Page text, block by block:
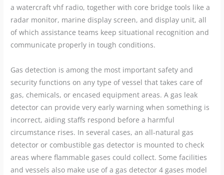
a watercraft vhf radio, together with core bridge tools like a
radar monitor, marine display screen, and display unit, all
of which assistance teams keep situational recognition and
communicate properly in tough conditions.
Gas detection is among the most important safety and
security functions on any type of vessel that takes care of
gas, chemicals, or encased equipment areas. A gas leak
detector can provide very early warning when something is
incorrect, aiding staffs respond before a harmful
circumstance rises. In several cases, an all-natural gas
detector or combustible gas detector is mounted to check
areas where flammable gases could collect. Some facilities
and vessels also make use of a gas detector 4 gases model